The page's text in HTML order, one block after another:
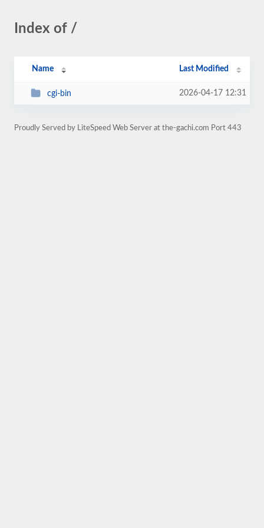
Index of /
Name Last Modified
cgi-bin 2026-04-17 12:31
Proudly Served by LiteSpeed Web Server at the-gachi.com Port 443